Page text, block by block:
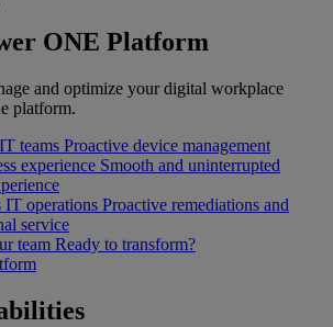
ONE Platform
and optimize your digital workplace
platform.
teams Proactive device management
experience Smooth and uninterrupted
IT operations Proactive remediations and
service
team Ready to transform?